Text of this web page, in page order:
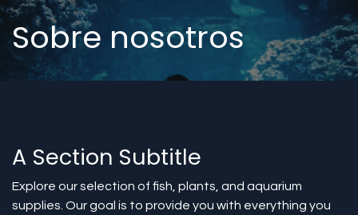
Sobre nosotros
A Section Subtitle
Explore our selection of fish, plants, and aquarium
supplies. Our goal is to provide you with everything you